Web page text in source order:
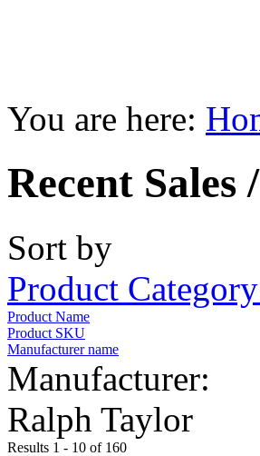
You are here:
Recent Sales
Sort by
Product
Product Name
Product SKU
Manufacturer name
Manufacturer:
Ralph Taylor
Results 1 - 10 of 160